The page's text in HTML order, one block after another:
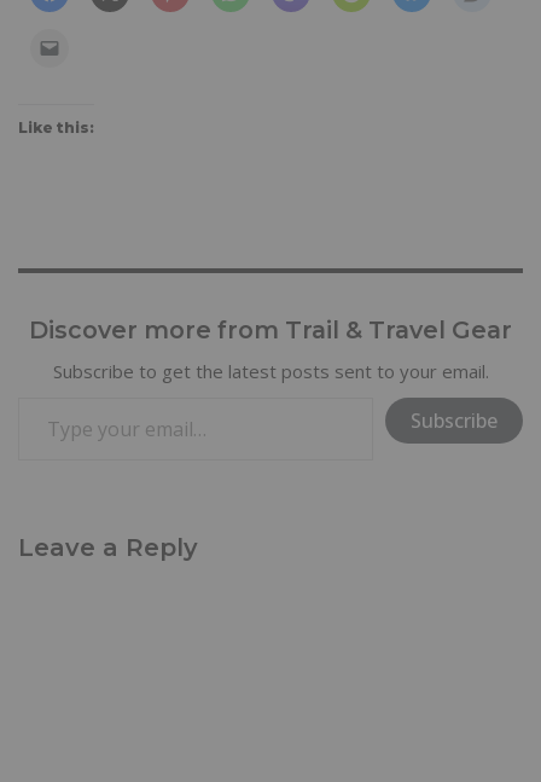
Like this:
Discover more from Trail & Travel Gear
Subscribe to get the latest posts sent to your email.
Subscribe
Leave a Reply